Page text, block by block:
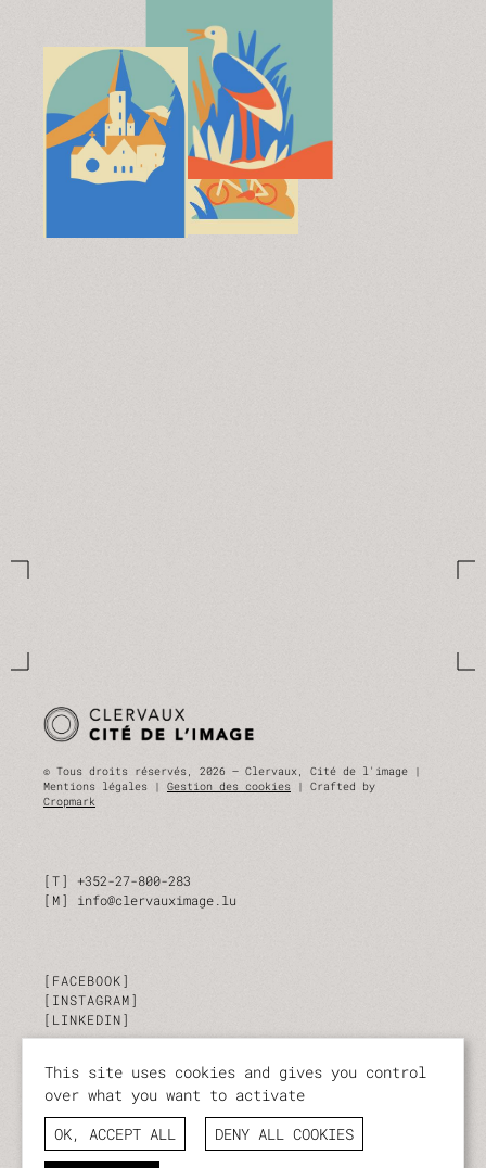
© Tous droits réservés, 2026 — Clervaux, Cité de l'image |
Mentions légales | Gestion des cookies | Crafted by
Cropmark
T
+352-27-800-283
M
info@clervauximage.lu
FACEBOOK
INSTAGRAM
LINKEDIN
SUBSCRIBE TO OUR NEWSLETTER
Stay up to date on our activities and events.
I SUBSCRIBE
This site uses cookies and gives you control
over what you want to activate
OK, ACCEPT ALL
DENY ALL COOKIES